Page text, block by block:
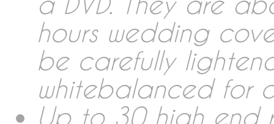
Wedding Album
Links
Rent & Sales
hours wedding
be carefully
whitebalanced for
Up to 30 high end